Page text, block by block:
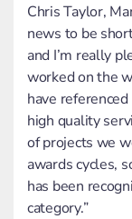
Chris Taylor,
news to be
and I’m really
worked on the
have
high quality
of projects we
awards cycles,
has been
category.”